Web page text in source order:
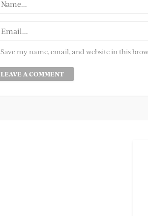
Save my name, email, and website in this